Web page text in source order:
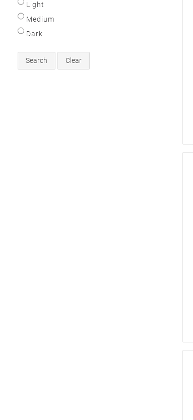
Light
Medium
Dark
Search Clear